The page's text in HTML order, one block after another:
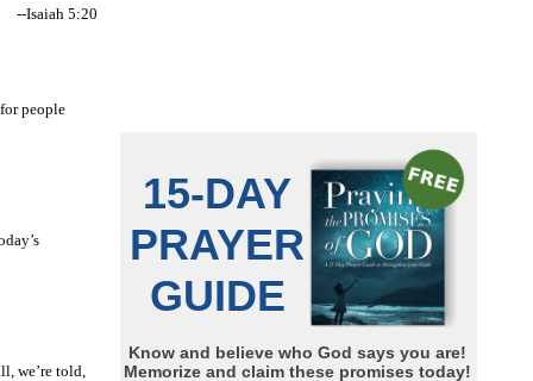
--Isaiah 5:20
people
we’re told,